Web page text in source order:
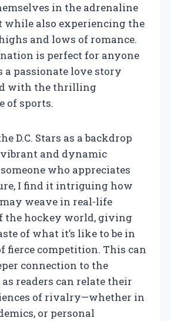
in the adrenaline
while also experiencing the
and lows of romance.
is perfect for anyone
a passionate love story
with the thrilling
of sports.
D.C. Stars as a backdrop
and dynamic
who appreciates
I find it intriguing how
weave in real-life
the hockey world, giving
of what it’s like to be in
fierce competition. This can
connection to the
readers can relate their
of rivalry—whether in
or personal